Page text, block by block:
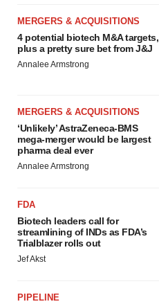
MERGERS & ACQUISITIONS
4 potential biotech M&A targets,
plus a pretty sure bet from J&J
Annalee Armstrong
MERGERS & ACQUISITIONS
‘Unlikely’ AstraZeneca-BMS
mega-merger would be largest
pharma deal ever
Annalee Armstrong
FDA
Biotech leaders call for
streamlining of INDs as FDA’s
Trialblazer rolls out
Jef Akst
PIPELINE